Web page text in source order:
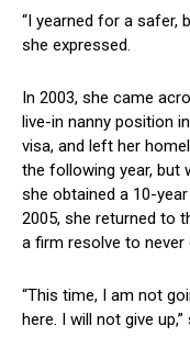
“I yearned for a⁣ safer,
she expressed.
In 2003, she ⁣came
live-in‌ nanny position
visa, and left her
the following year, ‌but
she obtained a 10-
2005, she‍ returned to
a ​firm resolve to never
“This time, I am‌ not
here. I will not give⁣